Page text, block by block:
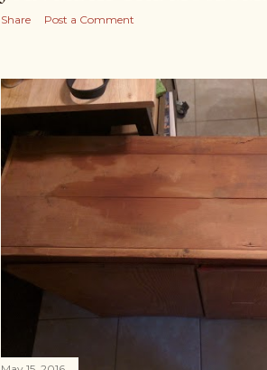
Share Post a Comment